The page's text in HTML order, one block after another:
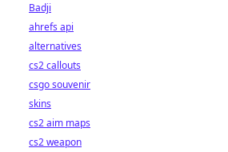
Badji
ahrefs api
alternatives
cs2 callouts
csgo souvenir
skins
cs2 aim maps
cs2 weapon